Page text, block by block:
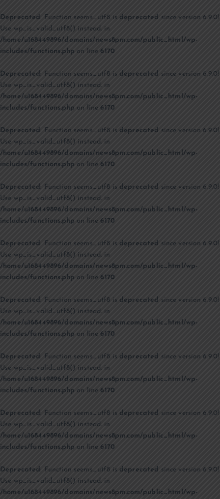
Deprecated: Function seems_utf8 is deprecated since version 6.9.0!
Use wp_is_valid_utf8() instead. in
/home/u168449896/domains/news8pm.com/public_html/wp-
includes/functions.php on line6170
Deprecated : Function seems_utf8 is deprecated since version 6.9.0!
Use wp_is_valid_utf8() instead. in
/home/u168449896/domains/news8pm.com/public_html/wp-
includes/functions.php on line6170
Deprecated: Function seems_utf8 is deprecated since version 6.9.0!
Use wp_is_valid_utf8() instead. in
/home/u168449896/domains/news8pm.com/public_html/wp-
includes/functions.php on line6170
Deprecated : Function seems_utf8 is deprecated since version 6.9.0!
Use wp_is_valid_utf8() instead. in
/home/u168449896/domains/news8pm.com/public_html/wp-
includes/functions.php on line6170
Deprecated: Function seems_utf8 is deprecated since version 6.9.0!
Use wp_is_valid_utf8() instead. in
/home/u168449896/domains/news8pm.com/public_html/wp-
includes/functions.php on line6170
Deprecated : Function seems_utf8 is deprecated since version 6.9.0!
Use wp_is_valid_utf8() instead. in
/home/u168449896/domains/news8pm.com/public_html/wp-
includes/functions.php on line6170
Deprecated: Function seems_utf8 is deprecated since version 6.9.0!
Use wp_is_valid_utf8() instead. in
/home/u168449896/domains/news8pm.com/public_html/wp-
includes/functions.php on line6170
Deprecated : Function seems_utf8 is deprecated since version 6.9.0!
Use wp_is_valid_utf8() instead. in
/home/u168449896/domains/news8pm.com/public_html/wp-
includes/functions.php on line6170
Deprecated: Function seems_utf8 is deprecated since version 6.9.0!
Use wp_is_valid_utf8() instead. in
/home/u168449896/domains/news8pm.com/public_html/wp-